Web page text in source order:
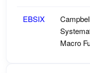
EBSIX
Macro